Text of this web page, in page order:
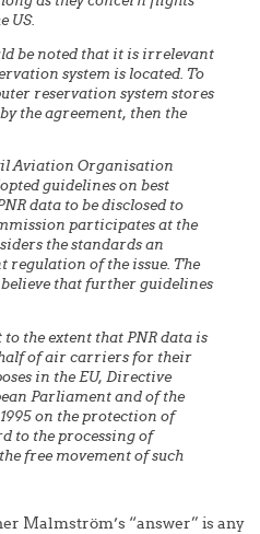
US.
be noted that it is irrelevant
system is located. To
reservation system stores
the agreement, then the
Aviation Organisation
guidelines on best
data to be disclosed to
participates at the
the standards an
of the issue. The
that further guidelines
the extent that PNR data is
of air carriers for their
in the EU, Directive
Parliament and of the
on the protection of
to the processing of
free movement of such
Malmström’s “answer” is any